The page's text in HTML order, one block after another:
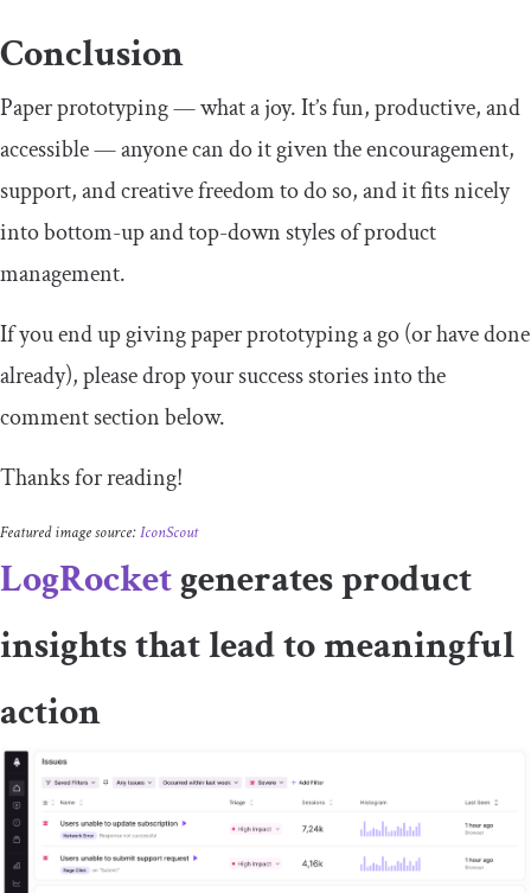
Conclusion
Paper prototyping — what a joy. It’s fun, productive, and
accessible — anyone can do it given the encouragement,
support, and creative freedom to do so, and it fits nicely
into bottom-up and top-down styles of product
management.
If you end up giving paper prototyping a go (or have done
already), please drop your success stories into the
comment section below.
Thanks for reading!
Featured image source:IconScout
LogRocketgenerates product
insights that lead to meaningful
action